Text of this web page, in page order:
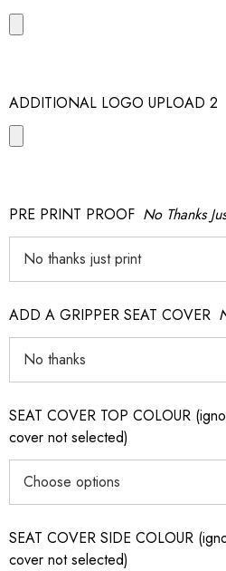
ADDITIONAL LOGO UPLOAD 2
PRE PRINT PROOF No Thanks
ADD A GRIPPER SEAT COVER
SEAT COVER TOP COLOUR
cover not selected)
SEAT COVER SIDE COLOUR
cover not selected)